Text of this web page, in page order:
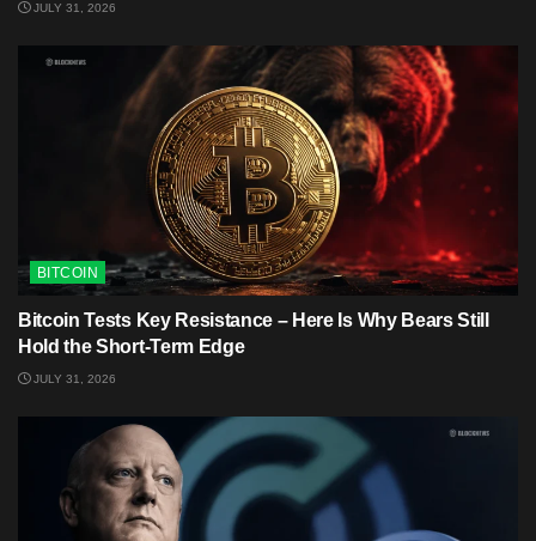
JULY 31, 2026
BITCOIN
Bitcoin Tests Key Resistance – Here Is Why Bears Still
Hold the Short-Term Edge
JULY 31, 2026